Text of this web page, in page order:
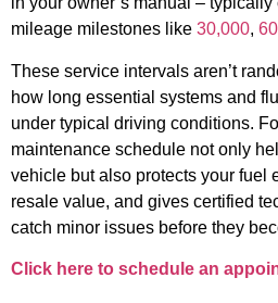
mileage milestones like 30,000,
These service intervals aren’t
how long essential systems and
under typical driving conditions.
maintenance schedule not only
vehicle but also protects your fuel
resale value, and gives certified
catch minor issues before they
Click here to schedule an